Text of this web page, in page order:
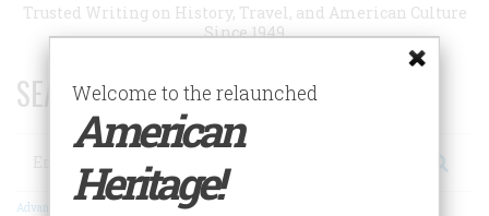
Trusted Writing on History, Travel, and American Culture
Since 1949
SEARCH 75 YEARS OF ESSAYS!
Search
Advanced Search
Welcome to the relaunched
American
Heritage!